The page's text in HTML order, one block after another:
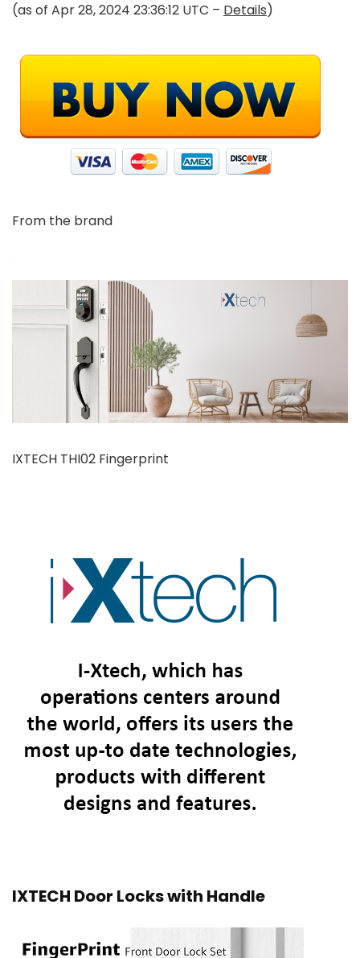
(as of Apr 28, 2024 23:36:12 UTC – Details)
From the brand
IXTECH THI02 Fingerprint
IXTECH Door Locks with Handle